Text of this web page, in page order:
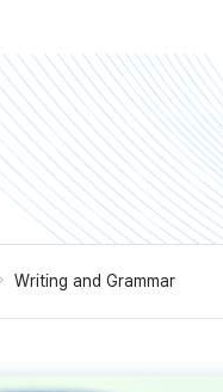
Writing and Grammar